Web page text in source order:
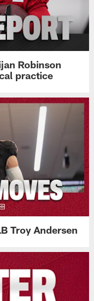
Robinson
practice
Troy Andersen